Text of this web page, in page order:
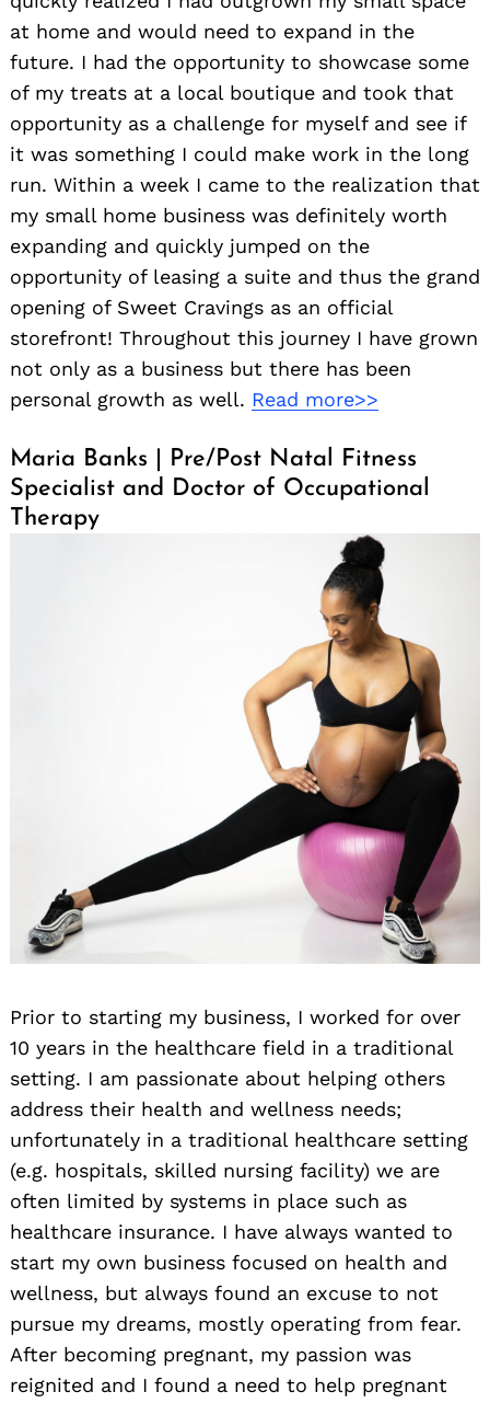
at home and would need to expand in the
future. I had the opportunity to showcase some
of my treats at a local boutique and took that
opportunity as a challenge for myself and see if
it was something I could make work in the long
run. Within a week I came to the realization that
my small home business was definitely worth
expanding and quickly jumped on the
opportunity of leasing a suite and thus the grand
opening of Sweet Cravings as an official
storefront! Throughout this journey I have grown
not only as a business but there has been
personal growth as well. Read more>>
Maria Banks | Pre/Post Natal Fitness
Specialist and Doctor of Occupational
Therapy
Prior to starting my business, I worked for over
10 years in the healthcare field in a traditional
setting. I am passionate about helping others
address their health and wellness needs;
unfortunately in a traditional healthcare setting
(e.g. hospitals, skilled nursing facility) we are
often limited by systems in place such as
healthcare insurance. I have always wanted to
start my own business focused on health and
wellness, but always found an excuse to not
pursue my dreams, mostly operating from fear.
After becoming pregnant, my passion was
reignited and I found a need to help pregnant